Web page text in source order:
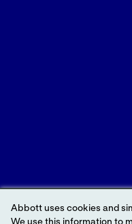
Abbott uses cookies and
We use this information to make the